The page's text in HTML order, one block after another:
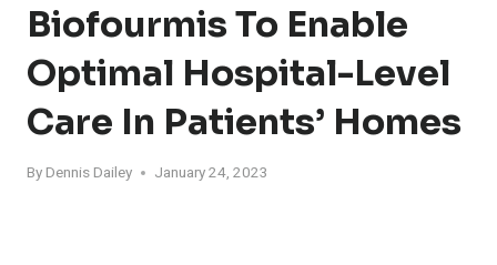
Biofourmis To Enable
Optimal Hospital-Level
Care In Patients’ Homes
By Dennis Dailey January 24, 2023